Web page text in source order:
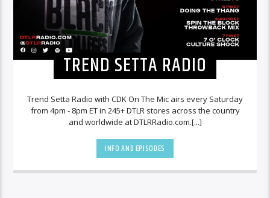
TREND SETTA RADIO
Trend Setta Radio with CDK On The Mic airs every Saturday
from 4pm - 8pm ET in 245+ DTLR stores across the country
and worldwide at DTLRRadio.com.[...]
INFO AND EPISODES